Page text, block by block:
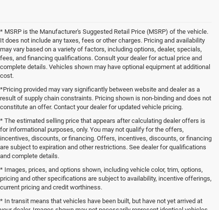
* MSRP is the Manufacturer's Suggested Retail Price (MSRP) of the vehicle.
It does not include any taxes, fees or other charges. Pricing and availability
may vary based on a variety of factors, including options, dealer, specials,
fees, and financing qualifications. Consult your dealer for actual price and
complete details. Vehicles shown may have optional equipment at additional
cost.
*Pricing provided may vary significantly between website and dealer as a
result of supply chain constraints. Pricing shown is non-binding and does not
constitute an offer. Contact your dealer for updated vehicle pricing.
* The estimated selling price that appears after calculating dealer offers is
for informational purposes, only. You may not qualify for the offers,
incentives, discounts, or financing. Offers, incentives, discounts, or financing
are subject to expiration and other restrictions. See dealer for qualifications
and complete details.
* Images, prices, and options shown, including vehicle color, trim, options,
pricing and other specifications are subject to availability, incentive offerings,
current pricing and credit worthiness.
* In transit means that vehicles have been built, but have not yet arrived at